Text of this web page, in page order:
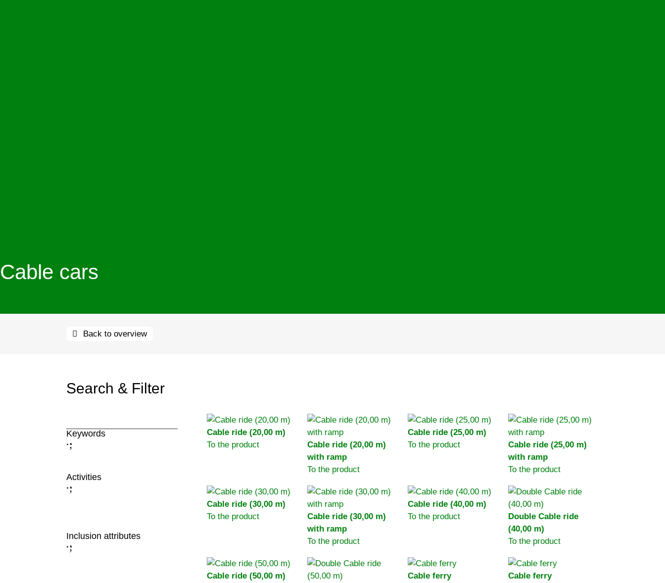
Cable cars
Back to overview
Search & Filter
Keywords
:
;
Activities
:
;
Inclusion attributes
:
;
Cable ride (20,00 m)
To the product
Cable ride (20,00 m)
with ramp
To the product
Cable ride (25,00 m)
To the product
Cable ride (25,00 m)
with ramp
To the product
Cable ride (30,00 m)
To the product
Cable ride (30,00 m)
with ramp
To the product
Cable ride (40,00 m)
To the product
Double Cable ride
(40,00 m)
To the product
Cable ride (50,00 m)
Cable ferry
Cable ferry